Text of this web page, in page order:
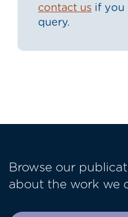
contact us if you
query.
Browse our
about the work we